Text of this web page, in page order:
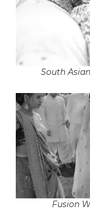
South
Fusion